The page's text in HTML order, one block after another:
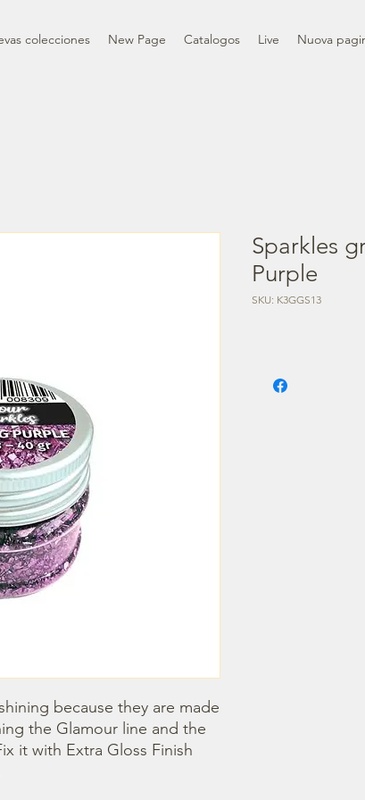
colecciones New Page Catalogos Live Nuova
because they are made
the Glamour line and the
it with Extra Gloss Finish
Sparkles
Purple
SKU: K3GGS13